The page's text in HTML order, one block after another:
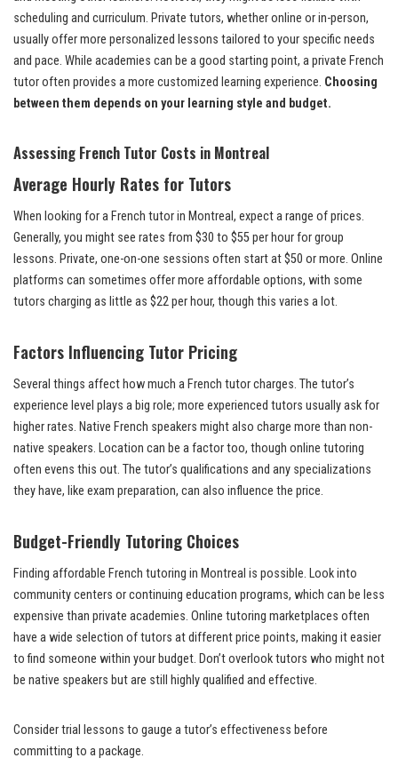
scheduling and curriculum. Private tutors, whether online or in-person,
usually offer more personalized lessons tailored to your specific needs
and pace. While academies can be a good starting point, a private French
tutor often provides a more customized learning experience. Choosing
between them depends on your learning style and budget.
Assessing French Tutor Costs in Montreal
Average Hourly Rates for Tutors
When looking for a French tutor in Montreal, expect a range of prices.
Generally, you might see rates from $30 to $55 per hour for group
lessons. Private, one-on-one sessions often start at $50 or more. Online
platforms can sometimes offer more affordable options, with some
tutors charging as little as $22 per hour, though this varies a lot.
Factors Influencing Tutor Pricing
Several things affect how much a French tutor charges. The tutor’s
experience level plays a big role; more experienced tutors usually ask for
higher rates. Native French speakers might also charge more than non-
native speakers. Location can be a factor too, though online tutoring
often evens this out. The tutor’s qualifications and any specializations
they have, like exam preparation, can also influence the price.
Budget-Friendly Tutoring Choices
Finding affordable French tutoring in Montreal is possible. Look into
community centers or continuing education programs, which can be less
expensive than private academies. Online tutoring marketplaces often
have a wide selection of tutors at different price points, making it easier
to find someone within your budget. Don’t overlook tutors who might not
be native speakers but are still highly qualified and effective.
Consider trial lessons to gauge a tutor’s effectiveness before
committing to a package.